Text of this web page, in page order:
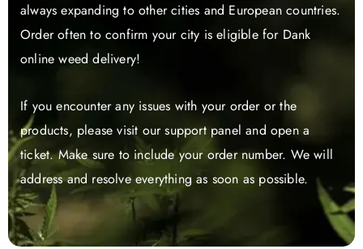
always expanding to other cities and European countries.
Order often to confirm your city is eligible for Dank
online weed delivery!
If you encounter any issues with your order or the
products, please visit our support panel and open a
ticket. Make sure to include your order number. We will
address and resolve everything as soon as possible.